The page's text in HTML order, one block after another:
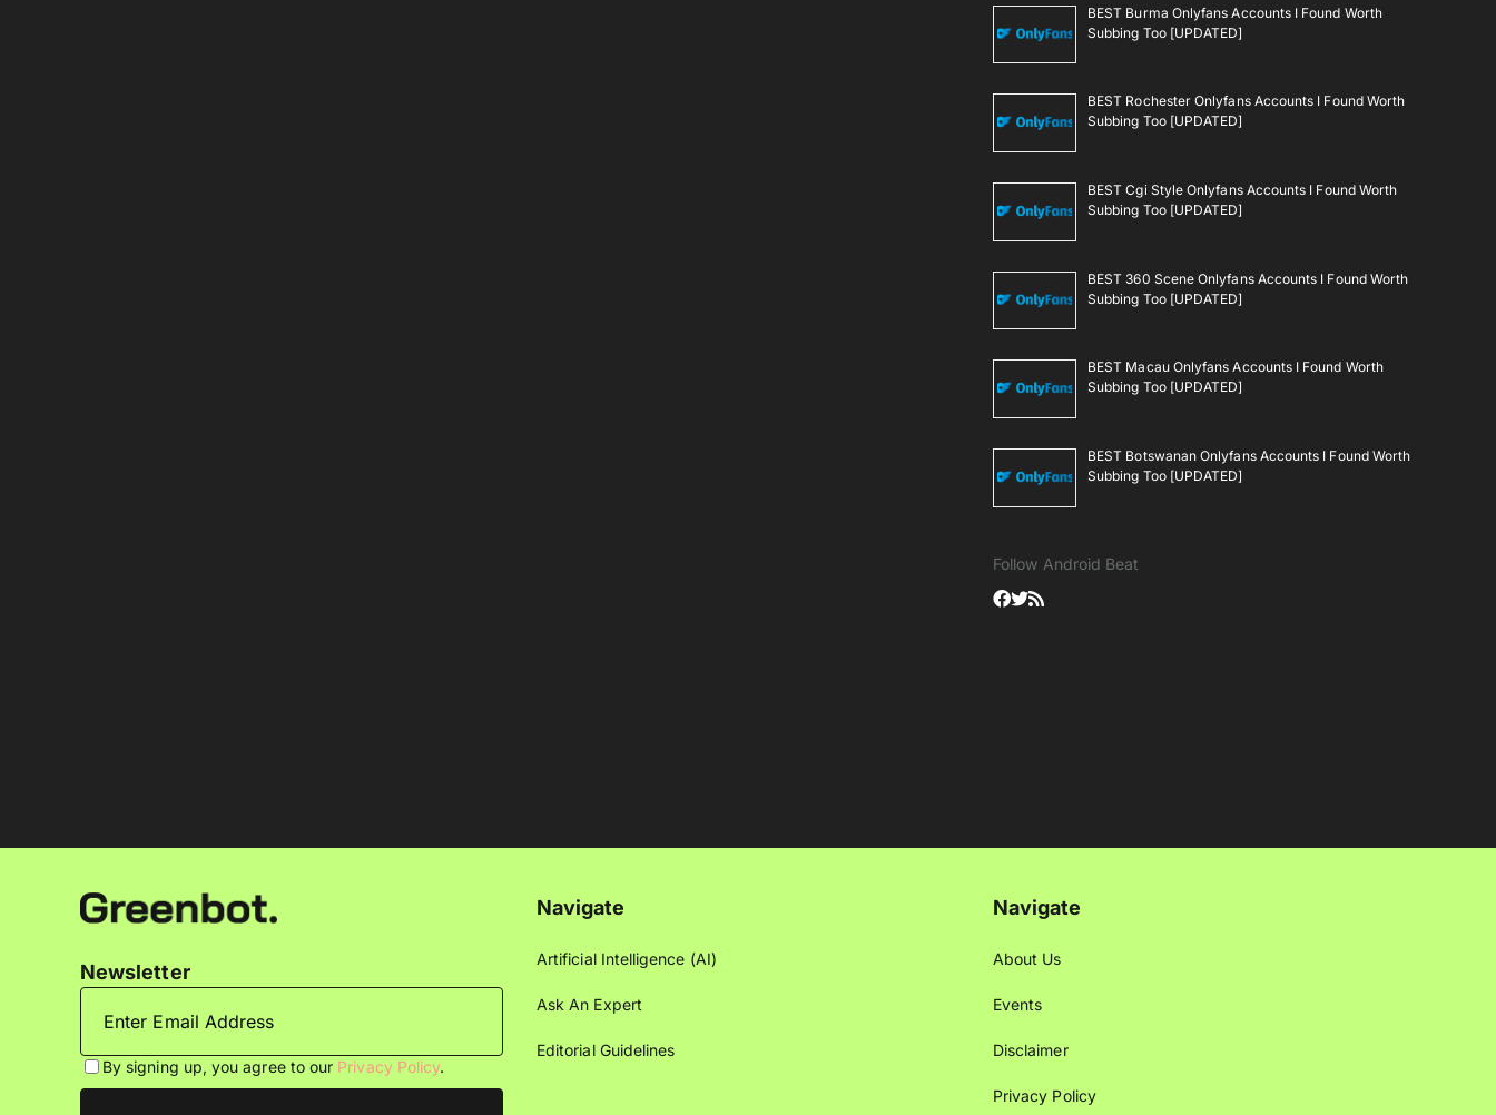
BEST Burma Onlyfans Accounts I Found Worth
Subbing Too [UPDATED]
BEST Rochester Onlyfans Accounts I Found Worth
Subbing Too [UPDATED]
BEST Cgi Style Onlyfans Accounts I Found Worth
Subbing Too [UPDATED]
BEST 360 Scene Onlyfans Accounts I Found Worth
Subbing Too [UPDATED]
BEST Macau Onlyfans Accounts I Found Worth
Subbing Too [UPDATED]
BEST Botswanan Onlyfans Accounts I Found Worth
Subbing Too [UPDATED]
Follow Android Beat
Newsletter
By signing up, you agree to our Privacy Policy.
Navigate
Artificial Intelligence (AI)
Ask An Expert
Editorial Guidelines
Navigate
About Us
Events
Disclaimer
Privacy Policy